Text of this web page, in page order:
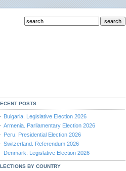
POSTS
Bulgaria. Legislative Election 2026
Armenia. Parliamentary Election 2026
Peru. Presidential Election 2026
Switzerland. Referendum 2026
Denmark. Legislative Election 2026
BY COUNTRY